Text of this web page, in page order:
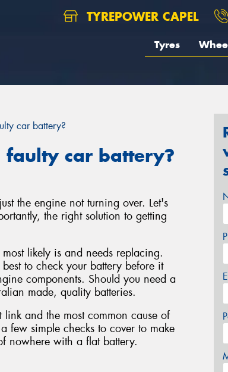
TYREPOWER CAPEL
Tyres
car battery?
faulty car battery?
the engine not turning over. Let's
the right solution to getting
likely is and needs replacing.
to check your battery before it
components. Should you need a
made, quality batteries.
and the most common cause of
few simple checks to cover to make
nowhere with a flat battery.